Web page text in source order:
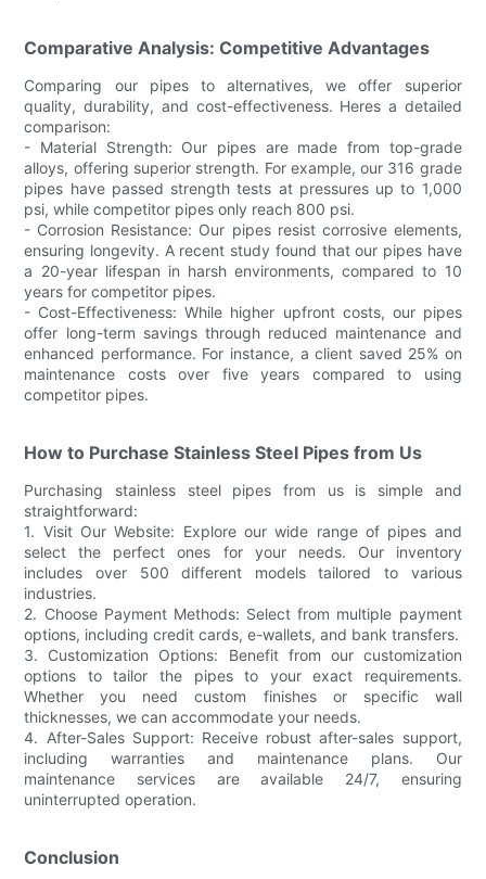
Comparative Analysis: Competitive Advantages
Comparing our pipes to alternatives, we offer superior
quality, durability, and cost-effectiveness. Heres a detailed
comparison:
- Material Strength: Our pipes are made from top-grade
alloys, offering superior strength. For example, our 316 grade
pipes have passed strength tests at pressures up to 1,000
psi, while competitor pipes only reach 800 psi.
- Corrosion Resistance: Our pipes resist corrosive elements,
ensuring longevity. A recent study found that our pipes have
a 20-year lifespan in harsh environments, compared to 10
years for competitor pipes.
- Cost-Effectiveness: While higher upfront costs, our pipes
offer long-term savings through reduced maintenance and
enhanced performance. For instance, a client saved 25% on
maintenance costs over five years compared to using
competitor pipes.
How to Purchase Stainless Steel Pipes from Us
Purchasing stainless steel pipes from us is simple and
straightforward:
1. Visit Our Website: Explore our wide range of pipes and
select the perfect ones for your needs. Our inventory
includes over 500 different models tailored to various
industries.
2. Choose Payment Methods: Select from multiple payment
options, including credit cards, e-wallets, and bank transfers.
3. Customization Options: Benefit from our customization
options to tailor the pipes to your exact requirements.
Whether you need custom finishes or specific wall
thicknesses, we can accommodate your needs.
4. After-Sales Support: Receive robust after-sales support,
including warranties and maintenance plans. Our
maintenance services are available 24/7, ensuring
uninterrupted operation.
Conclusion